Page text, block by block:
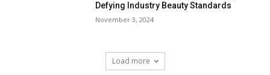
Defying Industry Beauty Standards
November 3, 2024
Load more